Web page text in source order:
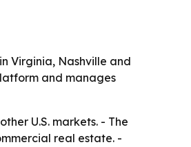
Virginia, Nashville and
and manages
U.S. markets. - The
real estate. -